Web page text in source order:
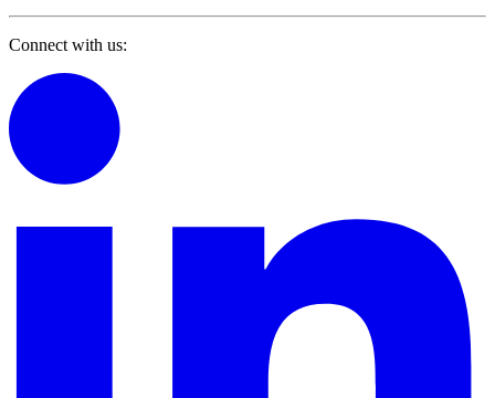
Connect with us: